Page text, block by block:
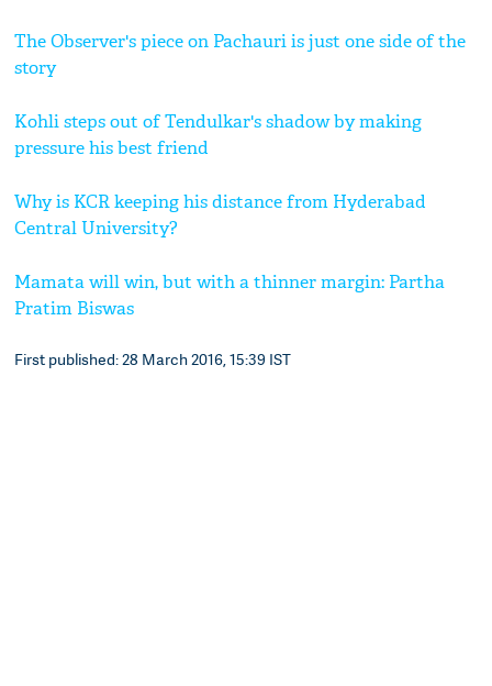
The Observer's piece on Pachauri is just one side of the
story
Kohli steps out of Tendulkar's shadow by making
pressure his best friend
Why is KCR keeping his distance from Hyderabad
Central University?
Mamata will win, but with a thinner margin: Partha
Pratim Biswas
First published: 28 March 2016, 15:39 IST